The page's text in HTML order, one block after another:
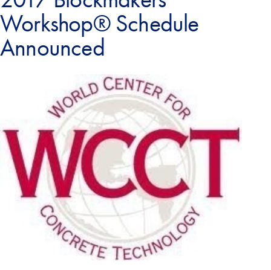
Workshop® Schedule
Announced